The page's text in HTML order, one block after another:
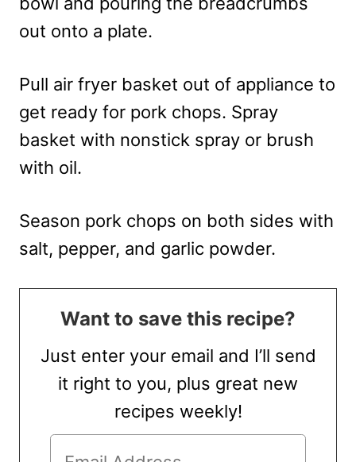
out onto a plate.
Pull air fryer basket out of appliance to
get ready for pork chops. Spray
basket with nonstick spray or brush
with oil.
Season pork chops on both sides with
salt, pepper, and garlic powder.
Want to save this recipe?
Just enter your email and I’ll send
it right to you, plus great new
recipes weekly!